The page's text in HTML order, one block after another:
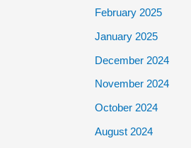
February 2025
January 2025
December 2024
November 2024
October 2024
August 2024